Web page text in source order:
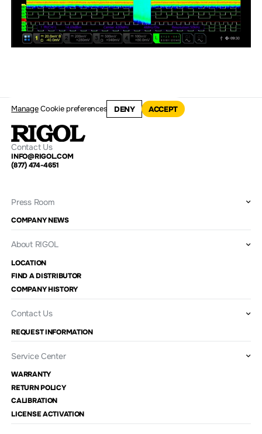
ManageCookie preferences DENY ACCEPT
Contact Us
INFO@RIGOL.COM
(877) 474-4651
Press Room
COMPANY NEWS
About RIGOL
LOCATION
FIND A DISTRIBUTOR
COMPANY HISTORY
Contact Us
REQUEST INFORMATION
Service Center
WARRANTY
RETURN POLICY
CALIBRATION
LICENSE ACTIVATION